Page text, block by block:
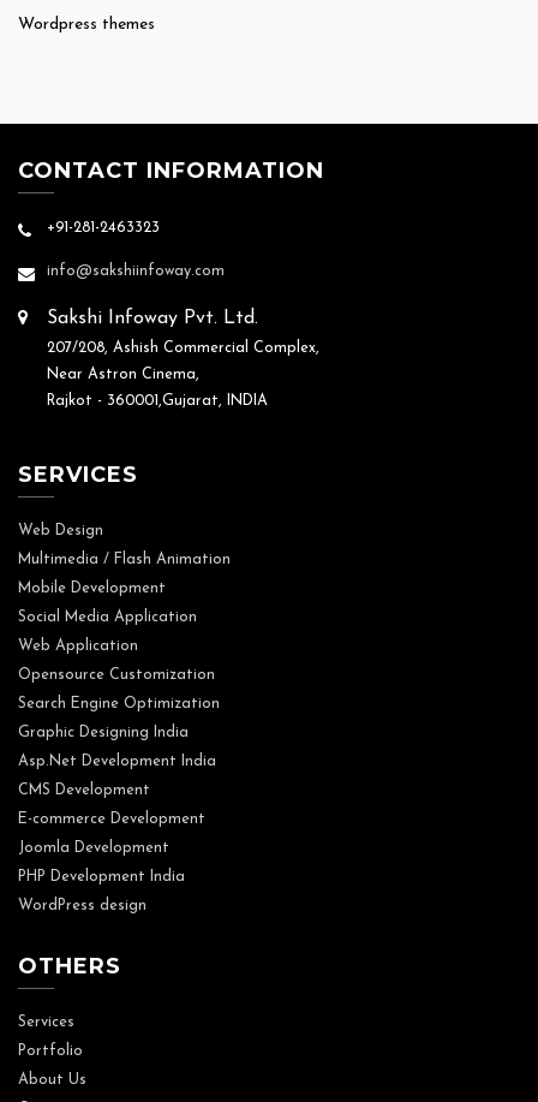
Wordpress themes
CONTACT INFORMATION
+91-281-2463323
info@sakshiinfoway.com
Sakshi Infoway Pvt. Ltd.
207/208, Ashish Commercial Complex,
Near Astron Cinema,
Rajkot - 360001,Gujarat, INDIA
SERVICES
Web Design
Multimedia / Flash Animation
Mobile Development
Social Media Application
Web Application
Opensource Customization
Search Engine Optimization
Graphic Designing India
Asp.Net Development India
CMS Development
E-commerce Development
Joomla Development
PHP Development India
WordPress design
OTHERS
Services
Portfolio
About Us